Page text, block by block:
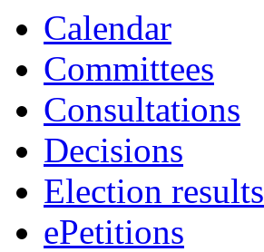
Calendar
Committees
Consultations
Decisions
Election results
ePetitions